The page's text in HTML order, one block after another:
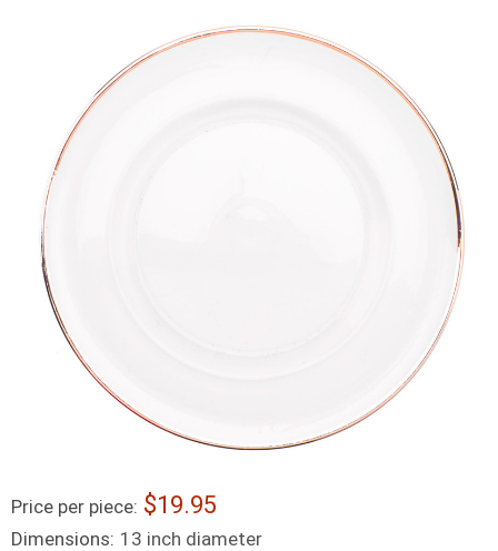
Price per piece: 19.95
Dimensions: 13 inch diameter